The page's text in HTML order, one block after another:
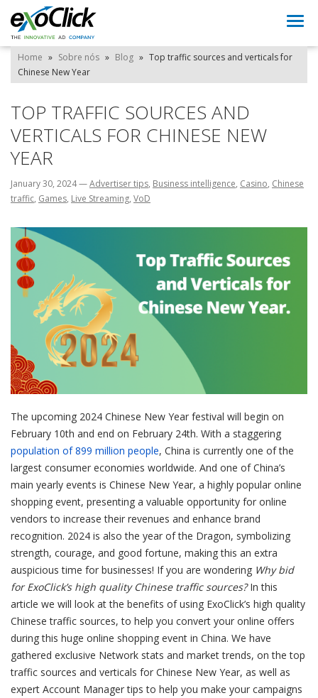
Home » Sobre nós » Blog » Top traffic sources and verticals for
Chinese New Year
TOP TRAFFIC SOURCES AND
VERTICALS FOR CHINESE NEW
YEAR
January 30, 2024—Advertiser tips, Business intelligence, Casino, Chinese
traffic, Games, Live Streaming, VoD
The upcoming 2024 Chinese New Year festival will begin on
February 10th and end on February 24th. With a staggering
population of 899 million people, China is currently one of the
largest consumer economies worldwide. And one of China’s
main yearly events is Chinese New Year, a highly popular online
shopping event, presenting a valuable opportunity for online
vendors to increase their revenues and enhance brand
recognition. 2024 is also the year of the Dragon, symbolizing
strength, courage, and good fortune, making this an extra
auspicious time for businesses! If you are wondering Why bid
for ExoClick’s high quality Chinese traffic sources?In this
article we will look at the benefits of using ExoClick’s high quality
Chinese traffic sources, to help you convert your online offers
during this huge online shopping event in China. We have
gathered exclusive Network stats and market trends, on the top
traffic sources and verticals for Chinese New Year, as well as
expert Account Manager tips to help you make your campaigns